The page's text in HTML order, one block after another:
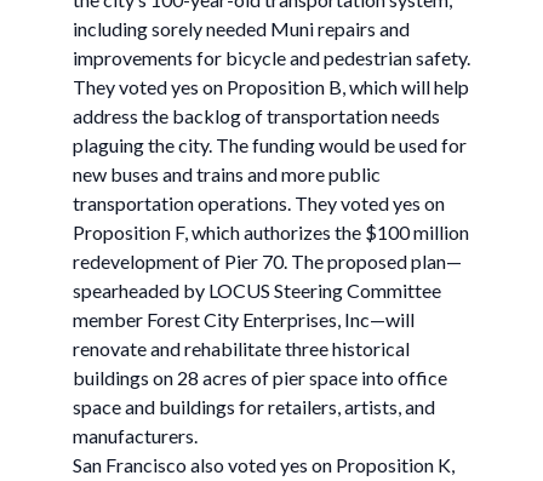
including sorely needed Muni repairs and
improvements for bicycle and pedestrian safety.
They voted yes on Proposition B, which will help
address the backlog of transportation needs
plaguing the city. The funding would be used for
new buses and trains and more public
transportation operations. They voted yes on
Proposition F, which authorizes the $100 million
redevelopment of Pier 70. The proposed plan—
spearheaded by LOCUS Steering Committee
member Forest City Enterprises, Inc—will
renovate and rehabilitate three historical
buildings on 28 acres of pier space into office
space and buildings for retailers, artists, and
manufacturers.
San Francisco also voted yes on Proposition K,